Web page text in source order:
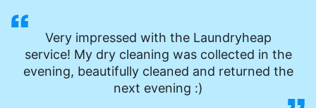
Very impressed with the Laundryheap
service! My dry cleaning was collected in the
evening, beautifully cleaned and returned the
next evening :)